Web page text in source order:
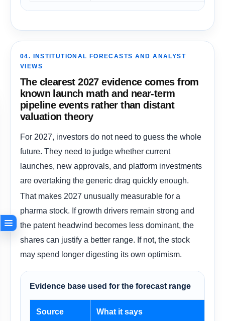
04. INSTITUTIONAL FORECASTS AND ANALYST
VIEWS
The clearest 2027 evidence comes from
known launch math and near-term
pipeline events rather than distant
valuation theory
For 2027, investors do not need to guess the whole
future. They need to judge whether current
launches, new approvals, and platform investments
are overtaking the generic drag quickly enough.
That makes 2027 unusually measurable for a
pharma stock. If growth drivers remain strong and
the patent headwind becomes less dominant, the
shares can justify a better range. If not, the stock
may spend longer digesting its own optimism.
Evidence base used for the forecast range
Source What it says